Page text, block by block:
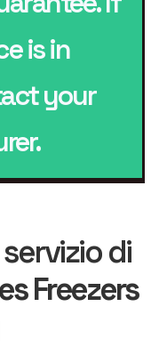
is in
your
di
Freezers